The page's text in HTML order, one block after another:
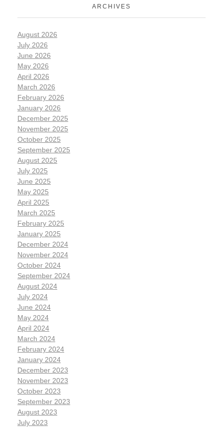
ARCHIVES
August 2026
July 2026
June 2026
May 2026
April 2026
March 2026
February 2026
January 2026
December 2025
November 2025
October 2025
September 2025
August 2025
July 2025
June 2025
May 2025
April 2025
March 2025
February 2025
January 2025
December 2024
November 2024
October 2024
September 2024
August 2024
July 2024
June 2024
May 2024
April 2024
March 2024
February 2024
January 2024
December 2023
November 2023
October 2023
September 2023
August 2023
July 2023